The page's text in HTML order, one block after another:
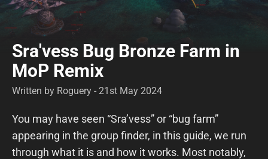
Sra'vess Bug Bronze Farm in
MoP Remix
Written by Roguery - 21st May 2024
You may have seen “Sra’vess” or “bug farm”
appearing in the group finder, in this guide, we run
through what it is and how it works. Most notably,